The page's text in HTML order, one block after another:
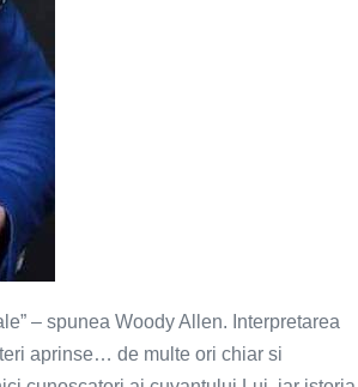
– spunea Woody Allen. Interpretarea
aprinse… de multe ori chiar si